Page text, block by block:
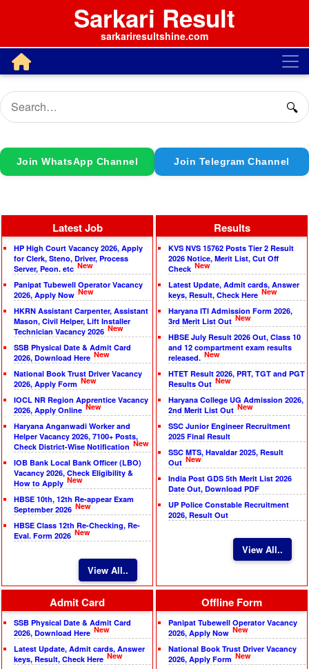
Sarkari Result
sarkariresultshine.com
🔍
Join WhatsApp Channel Join Telegram Channel
Latest Job
HP High Court Vacancy 2026, Apply
for Clerk, Steno, Driver, Process
Server, Peon. etc New
Panipat Tubewell Operator Vacancy
2026, Apply Now New
HKRN Assistant Carpenter, Assistant
Mason, Civil Helper, Lift Installer
Technician Vacancy 2026 New
SSB Physical Date & Admit Card
2026, Download Here New
National Book Trust Driver Vacancy
2026, Apply Form New
IOCL NR Region Apprentice Vacancy
2026, Apply Online New
Haryana Anganwadi Worker and
Helper Vacancy 2026, 7100+ Posts,
Check District-Wise Notification New
IOB Bank Local Bank Officer (LBO)
Vacancy 2026, Check Eligibility &
How to Apply New
HBSE 10th, 12th Re-appear Exam
September 2026 New
HBSE Class 12th Re-Checking, Re-
Eval. Form 2026 New
View All..
Results
KVS NVS 15762 Posts Tier 2 Result
2026 Notice, Merit List, Cut Off
Check New
Latest Update, Admit cards, Answer
keys, Result, Check Here New
Haryana ITI Admission Form 2026,
3rd Merit List Out New
HBSE July Result 2026 Out, Class 10
and 12 compartment exam results
released. New
HTET Result 2026, PRT, TGT and PGT
Results Out New
Haryana College UG Admission 2026,
2nd Merit List Out New
SSC Junior Engineer Recruitment
2025 Final Result
SSC MTS, Havaldar 2025, Result
Out New
India Post GDS 5th Merit List 2026
Date Out, Download PDF
UP Police Constable Recruitment
2026, Result Out
View All..
Admit Card
SSB Physical Date & Admit Card
2026, Download Here New
Latest Update, Admit cards, Answer
keys, Result, Check Here New
Offline Form
Panipat Tubewell Operator Vacancy
2026, Apply Now New
National Book Trust Driver Vacancy
2026, Apply Form New